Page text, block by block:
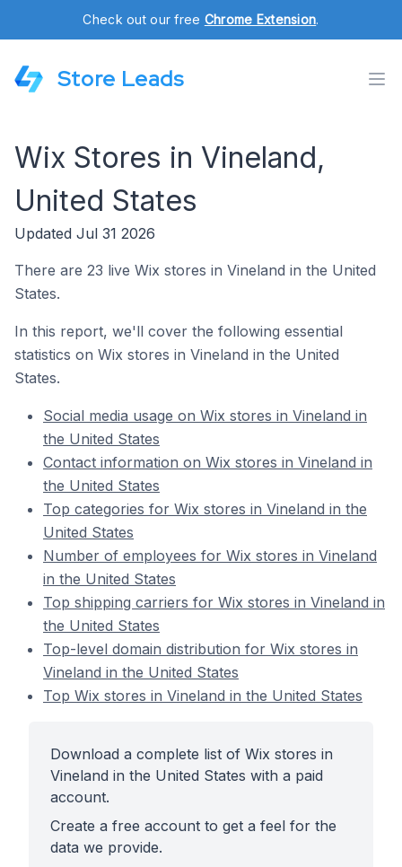
Check out our free Chrome Extension.
Store Leads
Wix Stores in Vineland,
United States
Updated Jul 31 2026
There are 23 live Wix stores in Vineland in the United
States.
In this report, we'll cover the following essential
statistics on Wix stores in Vineland in the United
States.
Social media usage on Wix stores in Vineland in
the United States
Contact information on Wix stores in Vineland in
the United States
Top categories for Wix stores in Vineland in the
United States
Number of employees for Wix stores in Vineland
in the United States
Top shipping carriers for Wix stores in Vineland in
the United States
Top-level domain distribution for Wix stores in
Vineland in the United States
Top Wix stores in Vineland in the United States
Download a complete list of Wix stores in
Vineland in the United States with a paid
account.
Create a free account to get a feel for the
data we provide.